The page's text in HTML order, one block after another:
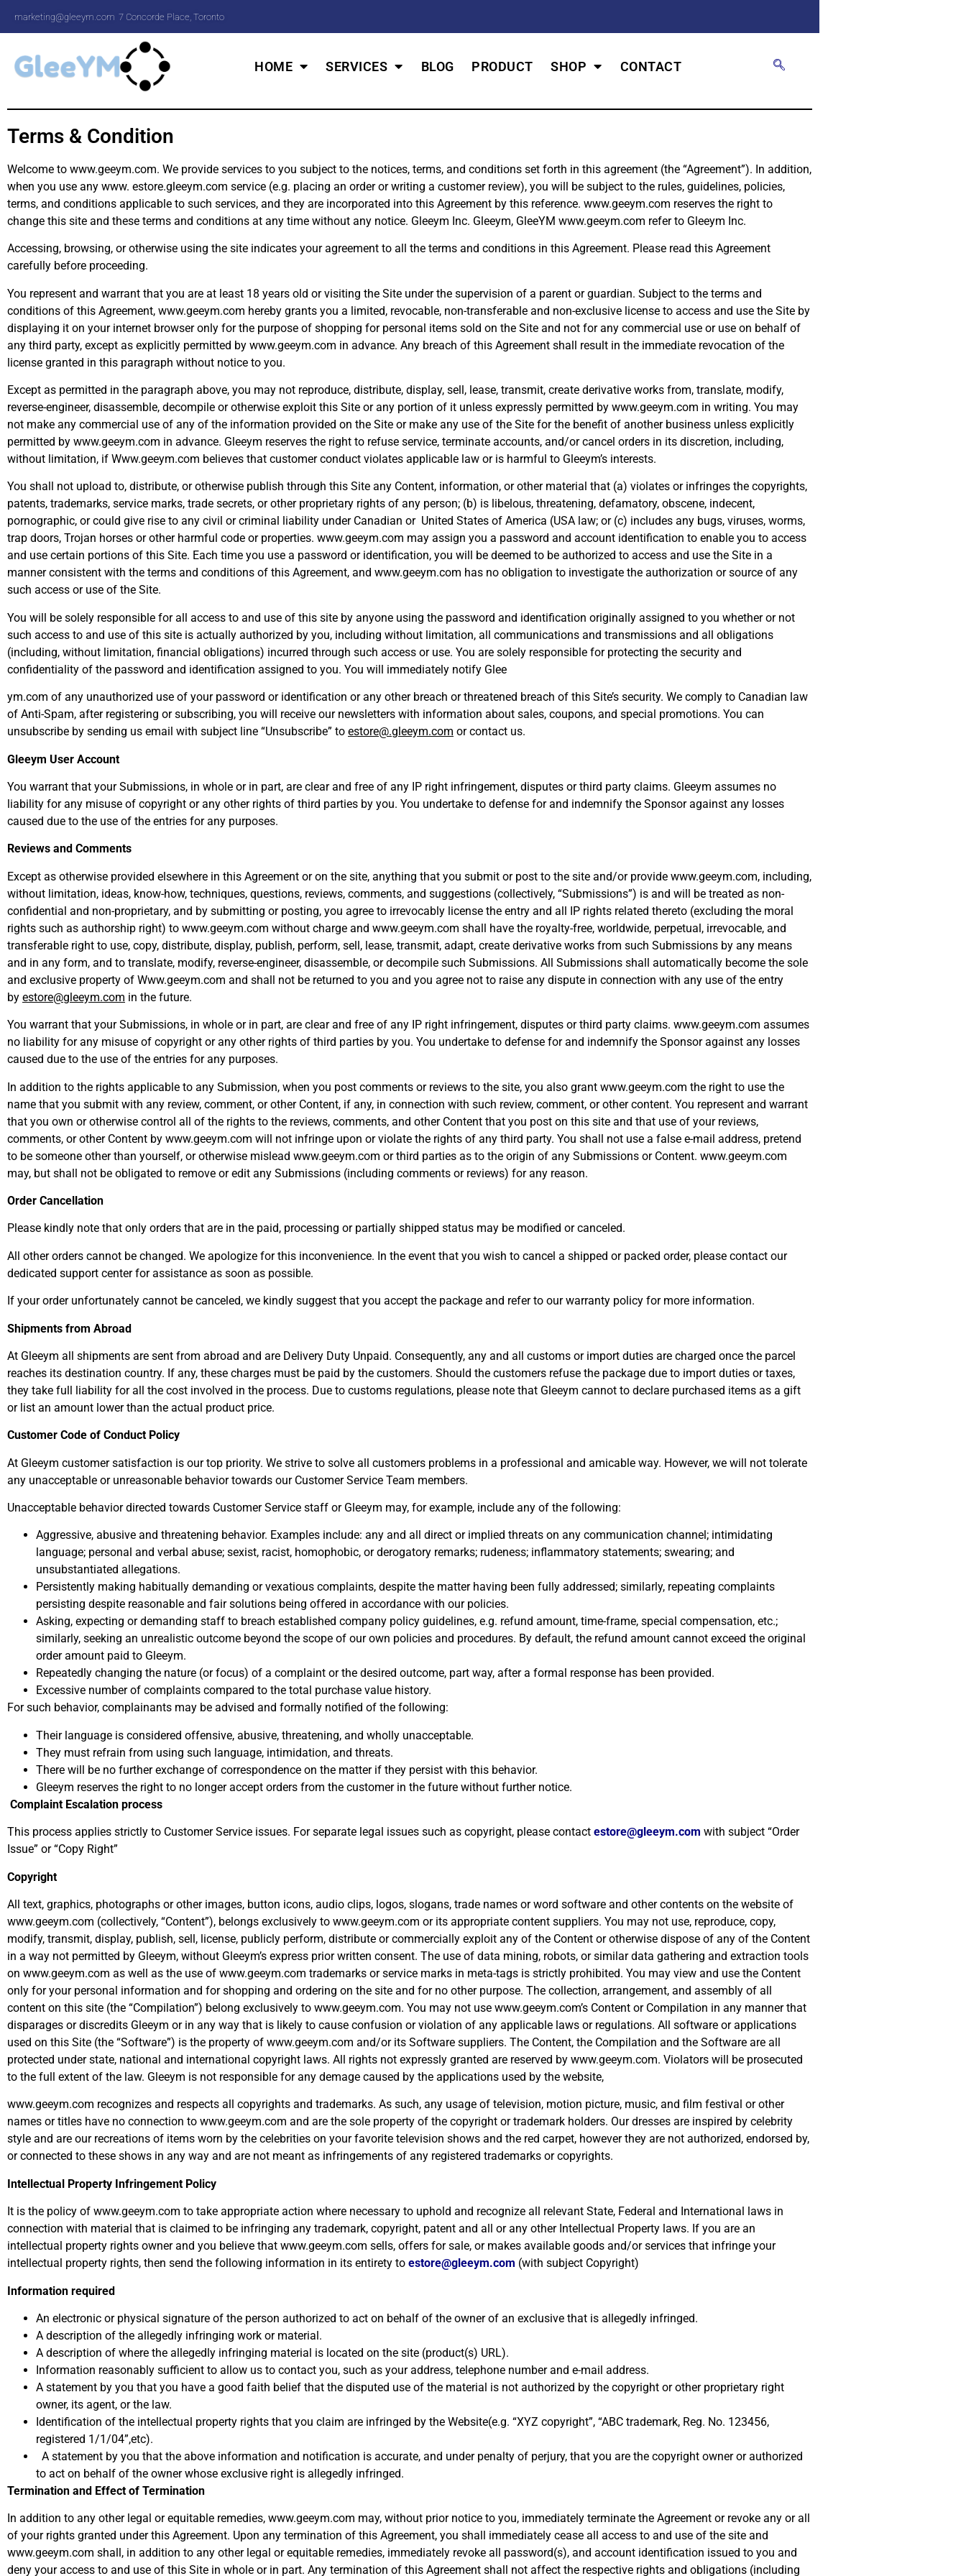
marketing@gleeym.com 7 Concorde Place, Toronto
HOME SERVICES BLOG PRODUCT SHOP CONTACT
Terms & Condition
Welcome to www.geeym.com. We provide services to you subject to the notices, terms, and conditions set forth in this agreement (the “Agreement”). In addition,
when you use any www. estore.gleeym.com service (e.g. placing an order or writing a customer review), you will be subject to the rules, guidelines, policies,
terms, and conditions applicable to such services, and they are incorporated into this Agreement by this reference. www.geeym.com reserves the right to
change this site and these terms and conditions at any time without any notice. Gleeym Inc. Gleeym, GleeYM www.geeym.com refer to Gleeym Inc.
Accessing, browsing, or otherwise using the site indicates your agreement to all the terms and conditions in this Agreement. Please read this Agreement
carefully before proceeding.
You represent and warrant that you are at least 18 years old or visiting the Site under the supervision of a parent or guardian. Subject to the terms and
conditions of this Agreement, www.geeym.com hereby grants you a limited, revocable, non-transferable and non-exclusive license to access and use the Site by
displaying it on your internet browser only for the purpose of shopping for personal items sold on the Site and not for any commercial use or use on behalf of
any third party, except as explicitly permitted by www.geeym.com in advance. Any breach of this Agreement shall result in the immediate revocation of the
license granted in this paragraph without notice to you.
Except as permitted in the paragraph above, you may not reproduce, distribute, display, sell, lease, transmit, create derivative works from, translate, modify,
reverse-engineer, disassemble, decompile or otherwise exploit this Site or any portion of it unless expressly permitted by www.geeym.com in writing. You may
not make any commercial use of any of the information provided on the Site or make any use of the Site for the benefit of another business unless explicitly
permitted by www.geeym.com in advance. Gleeym reserves the right to refuse service, terminate accounts, and/or cancel orders in its discretion, including,
without limitation, if Www.geeym.com believes that customer conduct violates applicable law or is harmful to Gleeym’s interests.
You shall not upload to, distribute, or otherwise publish through this Site any Content, information, or other material that (a) violates or infringes the copyrights,
patents, trademarks, service marks, trade secrets, or other proprietary rights of any person; (b) is libelous, threatening, defamatory, obscene, indecent,
pornographic, or could give rise to any civil or criminal liability under Canadian or United States of America (USA law; or (c) includes any bugs, viruses, worms,
trap doors, Trojan horses or other harmful code or properties. www.geeym.com may assign you a password and account identification to enable you to access
and use certain portions of this Site. Each time you use a password or identification, you will be deemed to be authorized to access and use the Site in a
manner consistent with the terms and conditions of this Agreement, and www.geeym.com has no obligation to investigate the authorization or source of any
such access or use of the Site.
You will be solely responsible for all access to and use of this site by anyone using the password and identification originally assigned to you whether or not
such access to and use of this site is actually authorized by you, including without limitation, all communications and transmissions and all obligations
(including, without limitation, financial obligations) incurred through such access or use. You are solely responsible for protecting the security and
confidentiality of the password and identification assigned to you. You will immediately notify Glee
ym.com of any unauthorized use of your password or identification or any other breach or threatened breach of this Site’s security. We comply to Canadian law
of Anti-Spam, after registering or subscribing, you will receive our newsletters with information about sales, coupons, and special promotions. You can
unsubscribe by sending us email with subject line “Unsubscribe” to estore@.gleeym.com or contact us.
Gleeym User Account
You warrant that your Submissions, in whole or in part, are clear and free of any IP right infringement, disputes or third party claims. Gleeym assumes no
liability for any misuse of copyright or any other rights of third parties by you. You undertake to defense for and indemnify the Sponsor against any losses
caused due to the use of the entries for any purposes.
Reviews and Comments
Except as otherwise provided elsewhere in this Agreement or on the site, anything that you submit or post to the site and/or provide www.geeym.com, including,
without limitation, ideas, know-how, techniques, questions, reviews, comments, and suggestions (collectively, “Submissions”) is and will be treated as non-
confidential and non-proprietary, and by submitting or posting, you agree to irrevocably license the entry and all IP rights related thereto (excluding the moral
rights such as authorship right) to www.geeym.com without charge and www.geeym.com shall have the royalty-free, worldwide, perpetual, irrevocable, and
transferable right to use, copy, distribute, display, publish, perform, sell, lease, transmit, adapt, create derivative works from such Submissions by any means
and in any form, and to translate, modify, reverse-engineer, disassemble, or decompile such Submissions. All Submissions shall automatically become the sole
and exclusive property of Www.geeym.com and shall not be returned to you and you agree not to raise any dispute in connection with any use of the entry
by estore@gleeym.com in the future.
You warrant that your Submissions, in whole or in part, are clear and free of any IP right infringement, disputes or third party claims. www.geeym.com assumes
no liability for any misuse of copyright or any other rights of third parties by you. You undertake to defense for and indemnify the Sponsor against any losses
caused due to the use of the entries for any purposes.
In addition to the rights applicable to any Submission, when you post comments or reviews to the site, you also grant www.geeym.com the right to use the
name that you submit with any review, comment, or other Content, if any, in connection with such review, comment, or other content. You represent and warrant
that you own or otherwise control all of the rights to the reviews, comments, and other Content that you post on this site and that use of your reviews,
comments, or other Content by www.geeym.com will not infringe upon or violate the rights of any third party. You shall not use a false e-mail address, pretend
to be someone other than yourself, or otherwise mislead www.geeym.com or third parties as to the origin of any Submissions or Content. www.geeym.com
may, but shall not be obligated to remove or edit any Submissions (including comments or reviews) for any reason.
Order Cancellation
Please kindly note that only orders that are in the paid, processing or partially shipped status may be modified or canceled.
All other orders cannot be changed. We apologize for this inconvenience. In the event that you wish to cancel a shipped or packed order, please contact our
dedicated support center for assistance as soon as possible.
If your order unfortunately cannot be canceled, we kindly suggest that you accept the package and refer to our warranty policy for more information.
Shipments from Abroad
At Gleeym all shipments are sent from abroad and are Delivery Duty Unpaid. Consequently, any and all customs or import duties are charged once the parcel
reaches its destination country. If any, these charges must be paid by the customers. Should the customers refuse the package due to import duties or taxes,
they take full liability for all the cost involved in the process. Due to customs regulations, please note that Gleeym cannot to declare purchased items as a gift
or list an amount lower than the actual product price.
Customer Code of Conduct Policy
At Gleeym customer satisfaction is our top priority. We strive to solve all customers problems in a professional and amicable way. However, we will not tolerate
any unacceptable or unreasonable behavior towards our Customer Service Team members.
Unacceptable behavior directed towards Customer Service staff or Gleeym may, for example, include any of the following:
Aggressive, abusive and threatening behavior. Examples include: any and all direct or implied threats on any communication channel; intimidating
language; personal and verbal abuse; sexist, racist, homophobic, or derogatory remarks; rudeness; inflammatory statements; swearing; and
unsubstantiated allegations.
Persistently making habitually demanding or vexatious complaints, despite the matter having been fully addressed; similarly, repeating complaints
persisting despite reasonable and fair solutions being offered in accordance with our policies.
Asking, expecting or demanding staff to breach established company policy guidelines, e.g. refund amount, time-frame, special compensation, etc.;
similarly, seeking an unrealistic outcome beyond the scope of our own policies and procedures. By default, the refund amount cannot exceed the original
order amount paid to Gleeym.
Repeatedly changing the nature (or focus) of a complaint or the desired outcome, part way, after a formal response has been provided.
Excessive number of complaints compared to the total purchase value history.
For such behavior, complainants may be advised and formally notified of the following:
Their language is considered offensive, abusive, threatening, and wholly unacceptable.
They must refrain from using such language, intimidation, and threats.
There will be no further exchange of correspondence on the matter if they persist with this behavior.
Gleeym reserves the right to no longer accept orders from the customer in the future without further notice.
Complaint Escalation process
This process applies strictly to Customer Service issues. For separate legal issues such as copyright, please contact estore@gleeym.com with subject “Order
Issue” or “Copy Right”
Copyright
All text, graphics, photographs or other images, button icons, audio clips, logos, slogans, trade names or word software and other contents on the website of
www.geeym.com (collectively, “Content”), belongs exclusively to www.geeym.com or its appropriate content suppliers. You may not use, reproduce, copy,
modify, transmit, display, publish, sell, license, publicly perform, distribute or commercially exploit any of the Content or otherwise dispose of any of the Content
in a way not permitted by Gleeym, without Gleeym’s express prior written consent. The use of data mining, robots, or similar data gathering and extraction tools
on www.geeym.com as well as the use of www.geeym.com trademarks or service marks in meta-tags is strictly prohibited. You may view and use the Content
only for your personal information and for shopping and ordering on the site and for no other purpose. The collection, arrangement, and assembly of all
content on this site (the “Compilation”) belong exclusively to www.geeym.com. You may not use www.geeym.com’s Content or Compilation in any manner that
disparages or discredits Gleeym or in any way that is likely to cause confusion or violation of any applicable laws or regulations. All software or applications
used on this Site (the “Software”) is the property of www.geeym.com and/or its Software suppliers. The Content, the Compilation and the Software are all
protected under state, national and international copyright laws. All rights not expressly granted are reserved by www.geeym.com. Violators will be prosecuted
to the full extent of the law. Gleeym is not responsible for any demage caused by the applications used by the website,
www.geeym.com recognizes and respects all copyrights and trademarks. As such, any usage of television, motion picture, music, and film festival or other
names or titles have no connection to www.geeym.com and are the sole property of the copyright or trademark holders. Our dresses are inspired by celebrity
style and are our recreations of items worn by the celebrities on your favorite television shows and the red carpet, however they are not authorized, endorsed by,
or connected to these shows in any way and are not meant as infringements of any registered trademarks or copyrights.
Intellectual Property Infringement Policy
It is the policy of www.geeym.com to take appropriate action where necessary to uphold and recognize all relevant State, Federal and International laws in
connection with material that is claimed to be infringing any trademark, copyright, patent and all or any other Intellectual Property laws. If you are an
intellectual property rights owner and you believe that www.geeym.com sells, offers for sale, or makes available goods and/or services that infringe your
intellectual property rights, then send the following information in its entirety to estore@gleeym.com (with subject Copyright)
Information required
An electronic or physical signature of the person authorized to act on behalf of the owner of an exclusive that is allegedly infringed.
A description of the allegedly infringing work or material.
A description of where the allegedly infringing material is located on the site (product(s) URL).
Information reasonably sufficient to allow us to contact you, such as your address, telephone number and e-mail address.
A statement by you that you have a good faith belief that the disputed use of the material is not authorized by the copyright or other proprietary right
owner, its agent, or the law.
Identification of the intellectual property rights that you claim are infringed by the Website(e.g. “XYZ copyright”, “ABC trademark, Reg. No. 123456,
registered 1/1/04”,etc).
A statement by you that the above information and notification is accurate, and under penalty of perjury, that you are the copyright owner or authorized
to act on behalf of the owner whose exclusive right is allegedly infringed.
Termination and Effect of Termination
In addition to any other legal or equitable remedies, www.geeym.com may, without prior notice to you, immediately terminate the Agreement or revoke any or all
of your rights granted under this Agreement. Upon any termination of this Agreement, you shall immediately cease all access to and use of the site and
www.geeym.com shall, in addition to any other legal or equitable remedies, immediately revoke all password(s), and account identification issued to you and
deny your access to and use of this Site in whole or in part. Any termination of this Agreement shall not affect the respective rights and obligations (including